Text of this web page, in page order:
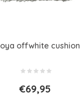
offwhite cushion
€69,95